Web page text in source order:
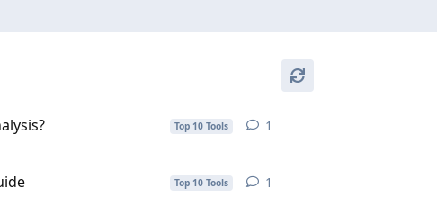
Top 10 Tools 1
Top 10 Tools 1